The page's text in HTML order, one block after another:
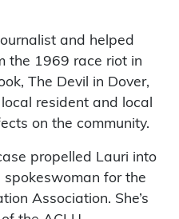
and helped
the 1969 race riot in
The Devil in Dover,
resident and local
on the community.
propelled Lauri into
spokeswoman for the
Association. She’s